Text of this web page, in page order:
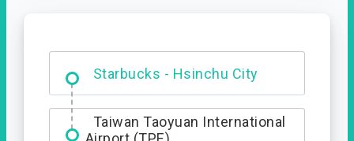
Dabajian Mountain trail
Entrance
Taiwan Taoyuan International